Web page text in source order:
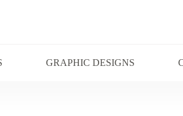
GRAPHIC DESIGNS